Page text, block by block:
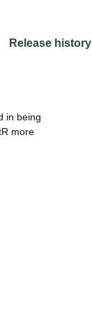
Release history
in being
more